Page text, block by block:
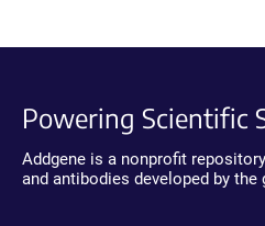
Powering Scientific
Addgene is a nonprofit
and antibodies developed by